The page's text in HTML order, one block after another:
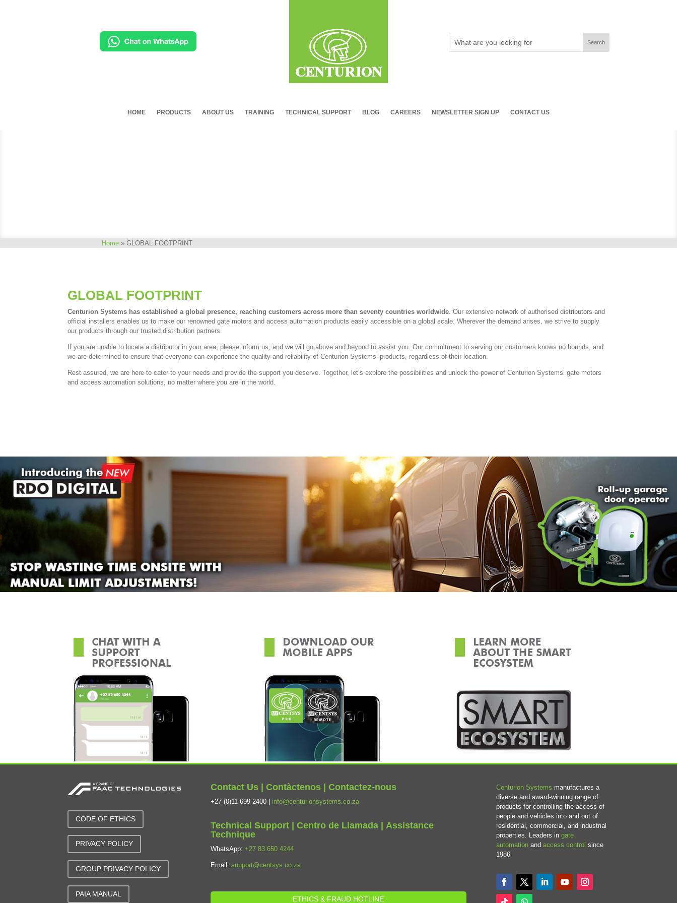
HOME PRODUCTS ABOUT US TRAINING TECHNICAL SUPPORT BLOG CAREERS NEWSLETTER SIGN UP CONTACT US
Home» GLOBAL FOOTPRINT
GLOBAL FOOTPRINT
Centurion Systems has established a global presence, reaching customers across more than seventy countries worldwide. Our extensive network of authorised distributors and
official installers enables us to make our renowned gate motors and access automation products easily accessible on a global scale. Wherever the demand arises, we strive to supply
our products through our trusted distribution partners.
If you are unable to locate a distributor in your area, please inform us, and we will go above and beyond to assist you. Our commitment to serving our customers knows no bounds, and
we are determined to ensure that everyone can experience the quality and reliability of Centurion Systems’ products, regardless of their location.
Rest assured, we are here to cater to your needs and provide the support you deserve. Together, let’s explore the possibilities and unlock the power of Centurion Systems’ gate motors
and access automation solutions, no matter where you are in the world.
CODE OF ETHICS
PRIVACY POLICY
GROUP PRIVACY POLICY
PAIA MANUAL
Contact Us | Contàctenos | Contactez-nous
+27 (0)11 699 2400 | info@centurionsystems.co.za
Technical Support | Centro de Llamada | Assistance
Technique
WhatsApp: +27 83 650 4244
Email: support@centsys.co.za
ETHICS & FRAUD HOTLINE
Centurion Systems manufactures a
diverse and award-winning range of
products for controlling the access of
people and vehicles into and out of
residential, commercial, and industrial
properties. Leaders ingate
automation andaccess control since
1986